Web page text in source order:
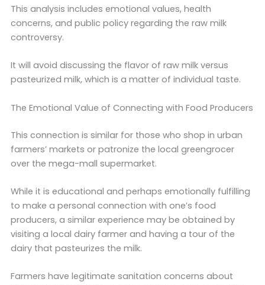
This analysis includes emotional values, health
concerns, and public policy regarding the raw milk
controversy.
It will avoid discussing the flavor of raw milk versus
pasteurized milk, which is a matter of individual taste.
The Emotional Value of Connecting with Food Producers
This connection is similar for those who shop in urban
farmers’ markets or patronize the local greengrocer
over the mega-mall supermarket.
While it is educational and perhaps emotionally fulfilling
to make a personal connection with one’s food
producers, a similar experience may be obtained by
visiting a local dairy farmer and having a tour of the
dairy that pasteurizes the milk.
Farmers have legitimate sanitation concerns about